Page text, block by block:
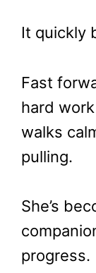
It quickly
Fast
hard
walks
pulling.
She’s
progress.